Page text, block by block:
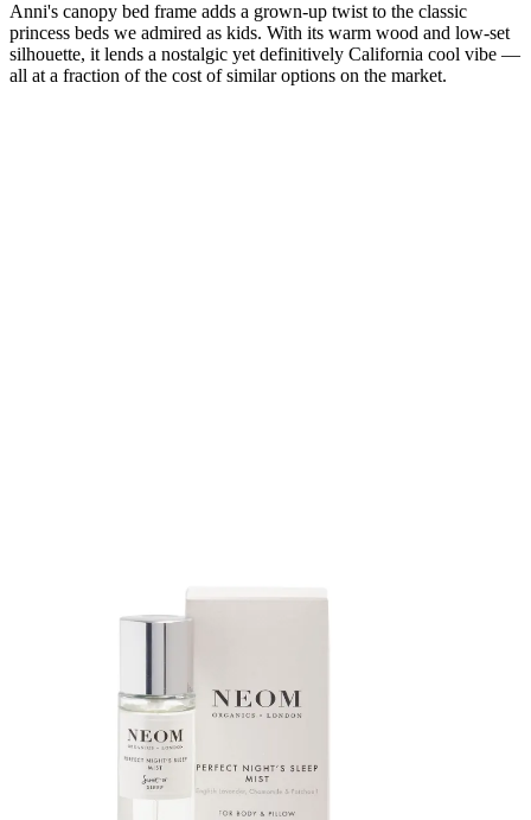
Anni's canopy bed frame adds a grown-up twist to the classic
princess beds we admired as kids. With its warm wood and low-set
silhouette, it lends a nostalgic yet definitively California cool vibe —
all at a fraction of the cost of similar options on the market.